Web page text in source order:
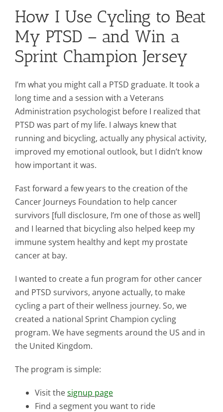
Mission & Vision
Resources
Rally4Vets
Press
Events
Donate
Contact Us
Blog
How I Use Cycling to Beat
My PTSD – and Win a
Sprint Champion Jersey
I’m what you might call a PTSD graduate. It took a
long time and a session with a Veterans
Administration psychologist before I realized that
PTSD was part of my life. I always knew that
running and bicycling, actually any physical activity,
improved my emotional outlook, but I didn’t know
how important it was.
Fast forward a few years to the creation of the
Cancer Journeys Foundation to help cancer
survivors [full disclosure, I’m one of those as well]
and I learned that bicycling also helped keep my
immune system healthy and kept my prostate
cancer at bay.
I wanted to create a fun program for other cancer
and PTSD survivors, anyone actually, to make
cycling a part of their wellness journey. So, we
created a national Sprint Champion cycling
program. We have segments around the US and in
the United Kingdom.
The program is simple:
Visit thesignup page
Find a segment you want to ride